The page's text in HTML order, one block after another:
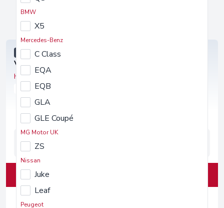
Volkswagen
BMW
X5
Mercedes-Benz
C Class
EQA
EQB
GLA
GLE Coupé
MG Motor UK
ZS
Nissan
Juke
Leaf
Peugeot
SPECIAL OFFER
Volkswagen Tiguan
SUV 1.5 TSI 150 R-Line 5dr DSG
PETROL AUTOMATIC
Months